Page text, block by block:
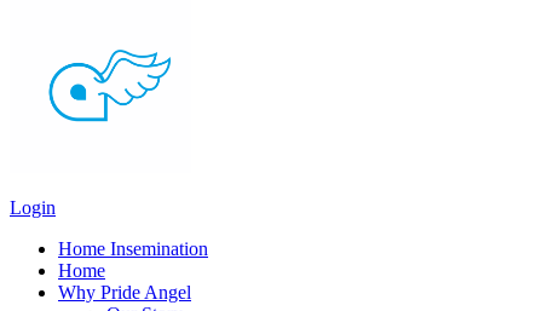
Login
Home Insemination
Home
Why Pride Angel